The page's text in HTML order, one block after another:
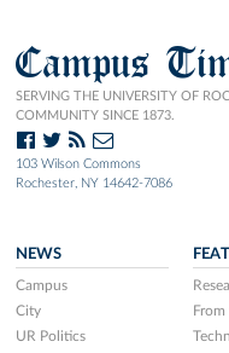
Campus
SERVING THE UNIVERSITY OF
COMMUNITY SINCE 1873.
103 Wilson Commons
Rochester, NY 14642-7086
NEWS
Campus
City
UR Politics